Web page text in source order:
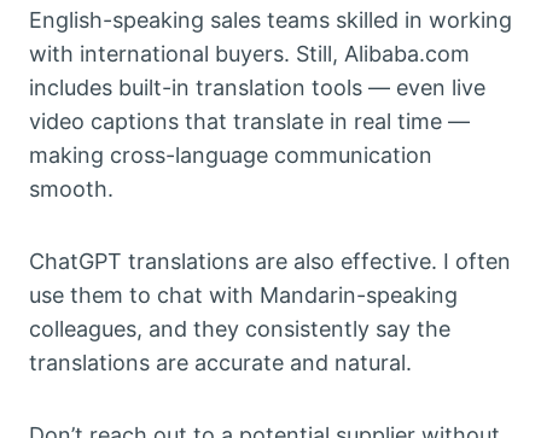
English-speaking sales teams skilled in working
with international buyers. Still, Alibaba.com
includes built-in translation tools — even live
video captions that translate in real time —
making cross-language communication
smooth.
ChatGPT translations are also effective. I often
use them to chat with Mandarin-speaking
colleagues, and they consistently say the
translations are accurate and natural.